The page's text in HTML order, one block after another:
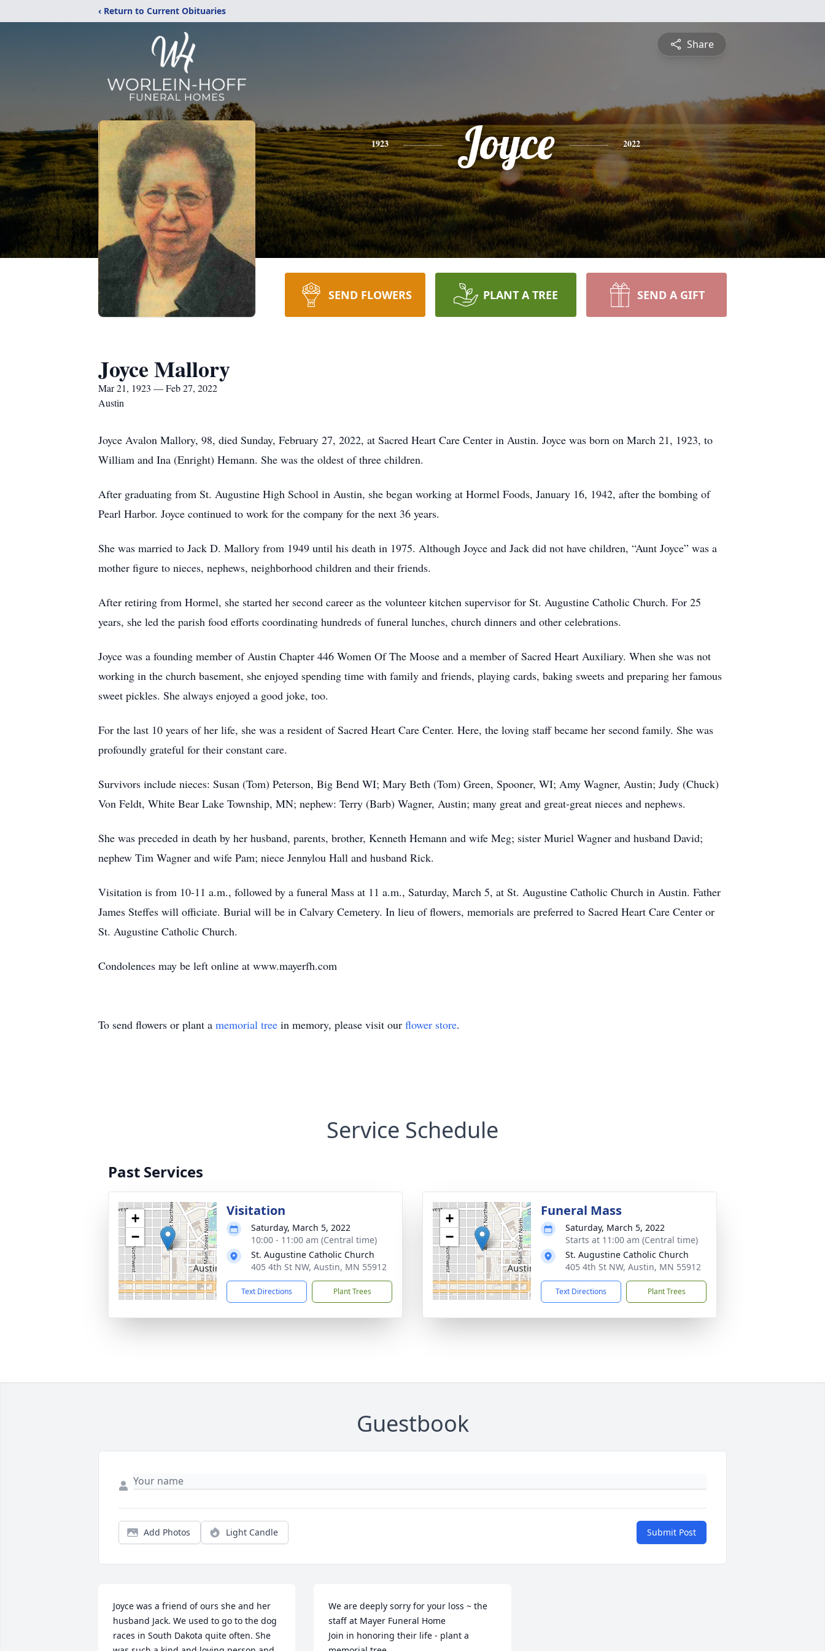
‹ Return to Current Obituaries
Share
1923 Joyce 2022
SEND FLOWERS PLANT A TREE SEND A GIFT
Joyce Mallory
Mar 21, 1923 — Feb 27, 2022
Austin
Joyce Avalon Mallory, 98, died Sunday, February 27, 2022, at Sacred Heart Care Center in Austin. Joyce was born on March 21, 1923, to
William and Ina (Enright) Hemann. She was the oldest of three children.
After graduating from St. Augustine High School in Austin, she began working at Hormel Foods, January 16, 1942, after the bombing of
Pearl Harbor. Joyce continued to work for the company for the next 36 years.
She was married to Jack D. Mallory from 1949 until his death in 1975. Although Joyce and Jack did not have children, “Aunt Joyce” was a
mother figure to nieces, nephews, neighborhood children and their friends.
After retiring from Hormel, she started her second career as the volunteer kitchen supervisor for St. Augustine Catholic Church. For 25
years, she led the parish food efforts coordinating hundreds of funeral lunches, church dinners and other celebrations.
Joyce was a founding member of Austin Chapter 446 Women Of The Moose and a member of Sacred Heart Auxiliary. When she was not
working in the church basement, she enjoyed spending time with family and friends, playing cards, baking sweets and preparing her famous
sweet pickles. She always enjoyed a good joke, too.
For the last 10 years of her life, she was a resident of Sacred Heart Care Center. Here, the loving staff became her second family. She was
profoundly grateful for their constant care.
Survivors include nieces: Susan (Tom) Peterson, Big Bend WI; Mary Beth (Tom) Green, Spooner, WI; Amy Wagner, Austin; Judy (Chuck)
Von Feldt, White Bear Lake Township, MN; nephew: Terry (Barb) Wagner, Austin; many great and great-great nieces and nephews.
She was preceded in death by her husband, parents, brother, Kenneth Hemann and wife Meg; sister Muriel Wagner and husband David;
nephew Tim Wagner and wife Pam; niece Jennylou Hall and husband Rick.
Visitation is from 10-11 a.m., followed by a funeral Mass at 11 a.m., Saturday, March 5, at St. Augustine Catholic Church in Austin. Father
James Steffes will officiate. Burial will be in Calvary Cemetery. In lieu of flowers, memorials are preferred to Sacred Heart Care Center or
St. Augustine Catholic Church.
Condolences may be left online at www.mayerfh.com
To send flowers or plant a memorial tree in memory, please visit our flower store.
Service Schedule
Past Services
+
−
Visitation
Saturday, March 5, 2022
10:00 - 11:00 am (Central time)
St. Augustine Catholic Church
405 4th St NW, Austin, MN 55912
Text Directions Plant Trees
+
−
Funeral Mass
Saturday, March 5, 2022
Starts at 11:00 am (Central time)
St. Augustine Catholic Church
405 4th St NW, Austin, MN 55912
Text Directions Plant Trees
Guestbook
Add Photos Light Candle Submit Post
Joyce was a friend of ours she and her
husband Jack. We used to go to the dog
races in South Dakota quite often. She
We are deeply sorry for your loss ~ the
staff at Mayer Funeral Home
Join in honoring their life - plant a